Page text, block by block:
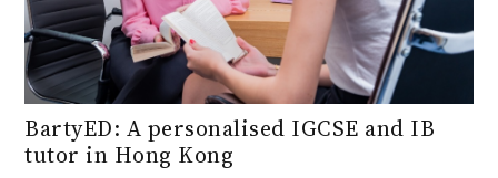
BartyED: A personalised IGCSE and IB
tutor in Hong Kong